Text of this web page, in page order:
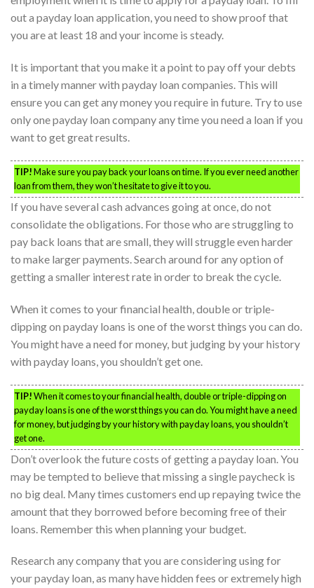
out a payday loan application, you need to show proof that
you are at least 18 and your income is steady.
It is important that you make it a point to pay off your debts
in a timely manner with payday loan companies. This will
ensure you can get any money you require in future. Try to use
only one payday loan company any time you need a loan if you
want to get great results.
TIP!Make sure you pay back your loans on time. If you ever need another
loan from them, they won’t hesitate to give it to you.
If you have several cash advances going at once, do not
consolidate the obligations. For those who are struggling to
pay back loans that are small, they will struggle even harder
to make larger payments. Search around for any option of
getting a smaller interest rate in order to break the cycle.
When it comes to your financial health, double or triple-
dipping on payday loans is one of the worst things you can do.
You might have a need for money, but judging by your history
with payday loans, you shouldn’t get one.
TIP!When it comes to your financial health, double or triple-dipping on
payday loans is one of the worst things you can do. You might have a need
for money, but judging by your history with payday loans, you shouldn’t
get one.
Don’t overlook the future costs of getting a payday loan. You
may be tempted to believe that missing a single paycheck is
no big deal. Many times customers end up repaying twice the
amount that they borrowed before becoming free of their
loans. Remember this when planning your budget.
Research any company that you are considering using for
your payday loan, as many have hidden fees or extremely high